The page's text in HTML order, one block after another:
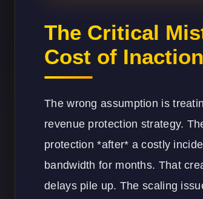
The Critical
Cost of Inaction
The wrong assumption is
revenue protection strategy.
protection *after* a costly
bandwidth for months. That
delays pile up. The scaling